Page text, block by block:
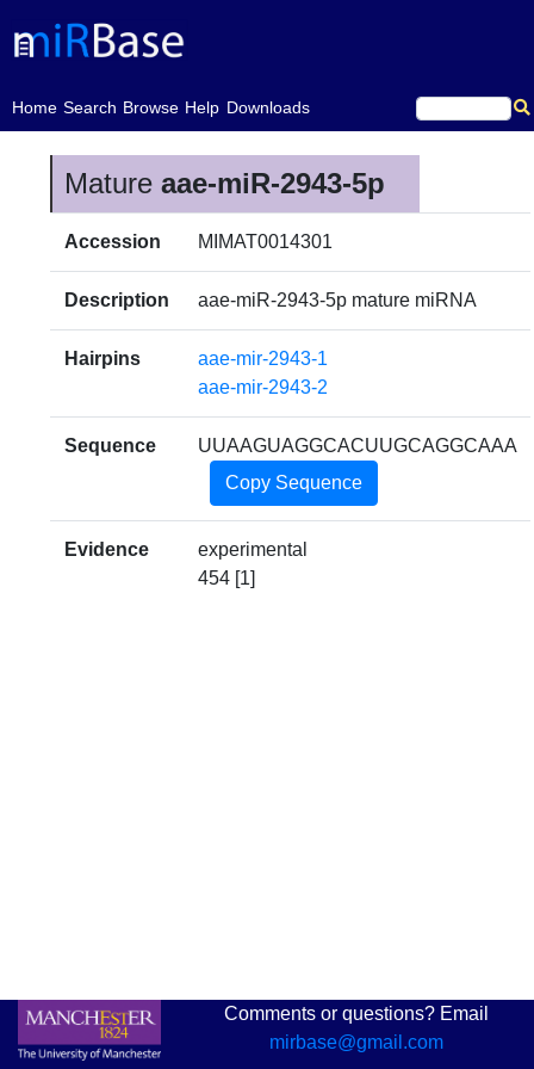
Home
(current)Search Browse Help Downloads
Matureaae-miR-2943-5p
Accession MIMAT0014301
Description aae-miR-2943-5p mature miRNA
Hairpins
aae-mir-2943-1
aae-mir-2943-2
Sequence
UUAAGUAGGCACUUGCAGGCAAA
Copy Sequence
Evidence
experimental
454 [1]
Comments or questions? Email
mirbase@gmail.com